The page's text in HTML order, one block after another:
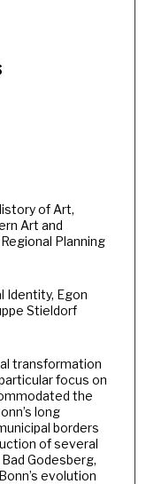
of Art,
Art and
Planning
Identity, Egon
Stieldorf
transformation
focus on
the
long
borders
of several
Godesberg,
evolution